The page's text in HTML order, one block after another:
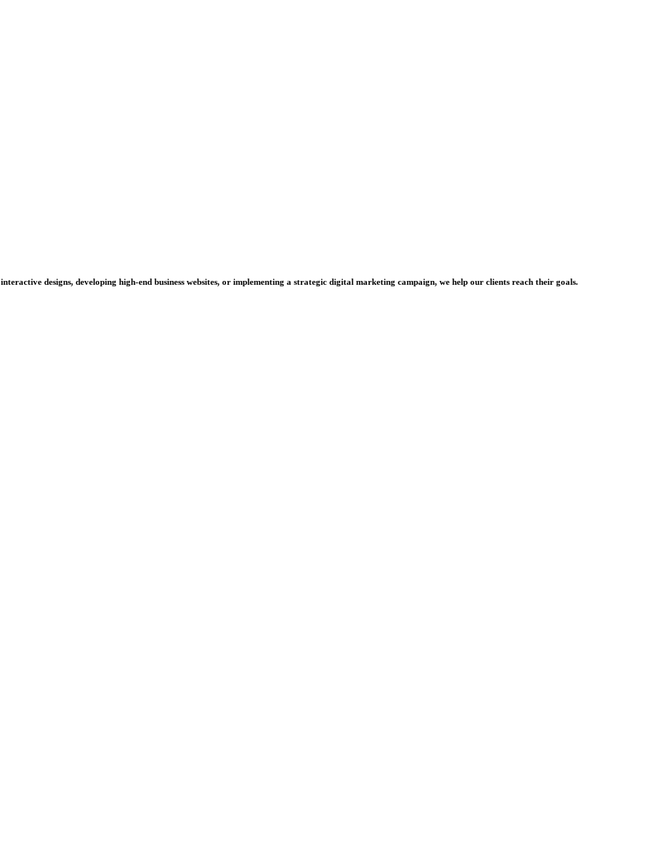
designs, developing high-end business websites, or implementing a strategic digital marketing campaign, we help our clients reach their goals.